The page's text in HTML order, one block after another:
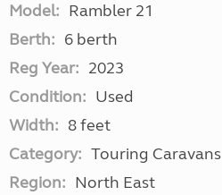
Model: Rambler 21
Berth: 6 berth
Reg Year: 2023
Condition: Used
Width: 8 feet
Category: Touring Caravans
Region: North East